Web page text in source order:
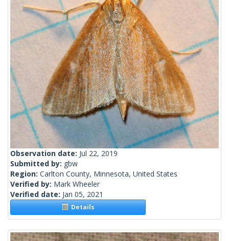
Observation date: Jul 22, 2019
Submitted by: gbw
Region: Carlton County, Minnesota, United States
Verified by: Mark Wheeler
Verified date: Jan 05, 2021
Details